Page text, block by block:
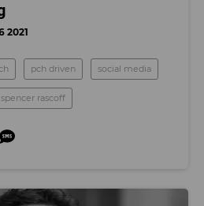
2021
pch driven social media
spencer rascoff